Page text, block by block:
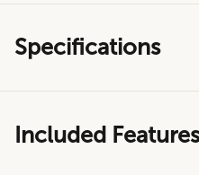
Specifications
Included Features